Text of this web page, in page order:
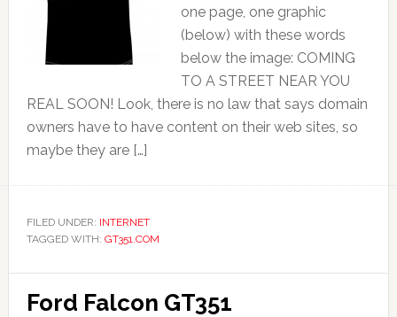
one page, one graphic
(below) with these words
below the image: COMING
TO A STREET NEAR YOU
REAL SOON! Look, there is no law that says domain
owners have to have content on their web sites, so
maybe they are […]
FILED UNDER: INTERNET
TAGGED WITH: GT351.COM
Ford Falcon GT351